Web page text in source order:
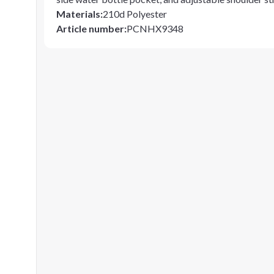
Materials:210d Polyester
Article number:PCNHX9348